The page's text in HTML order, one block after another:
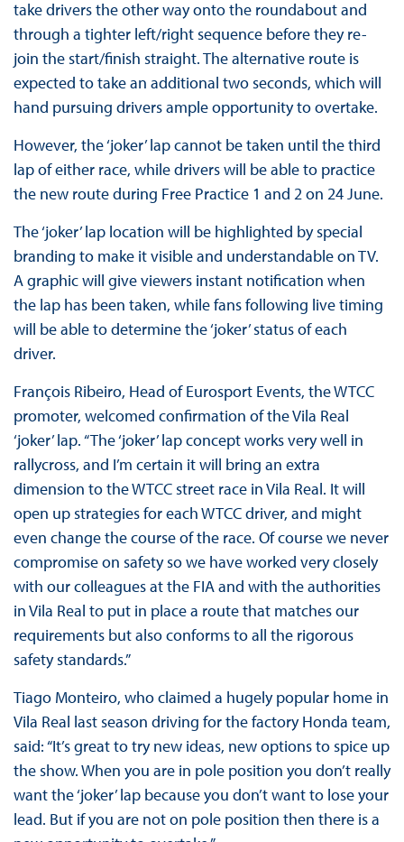
take drivers the other way onto the roundabout and
through a tighter left/right sequence before they re-
join the start/finish straight. The alternative route is
expected to take an additional two seconds, which will
hand pursuing drivers ample opportunity to overtake.
However, the ‘joker’ lap cannot be taken until the third
lap of either race, while drivers will be able to practice
the new route during Free Practice 1 and 2 on 24 June.
The ‘joker’ lap location will be highlighted by special
branding to make it visible and understandable on TV.
A graphic will give viewers instant notification when
the lap has been taken, while fans following live timing
will be able to determine the ‘joker’ status of each
driver.
François Ribeiro, Head of Eurosport Events, the WTCC
promoter, welcomed confirmation of the Vila Real
‘joker’ lap. “The ‘joker’ lap concept works very well in
rallycross, and I’m certain it will bring an extra
dimension to the WTCC street race in Vila Real. It will
open up strategies for each WTCC driver, and might
even change the course of the race. Of course we never
compromise on safety so we have worked very closely
with our colleagues at the FIA and with the authorities
in Vila Real to put in place a route that matches our
requirements but also conforms to all the rigorous
safety standards.”
Tiago Monteiro, who claimed a hugely popular home in
Vila Real last season driving for the factory Honda team,
said: “It’s great to try new ideas, new options to spice up
the show. When you are in pole position you don’t really
want the ‘joker’ lap because you don’t want to lose your
lead. But if you are not on pole position then there is a